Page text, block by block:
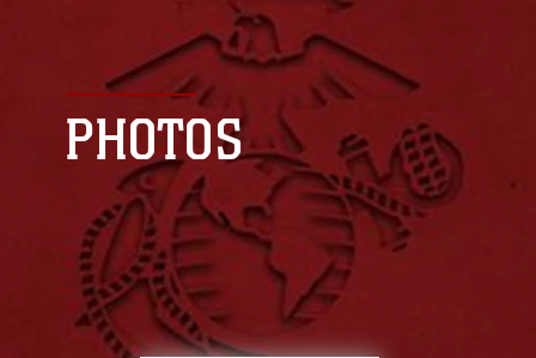
Secure .mil websites use HTTPS
lock ( orhttps://means you’ve safely
connected to the .mil website. Share sensitive
information only on official, secure websites.
PHOTOS